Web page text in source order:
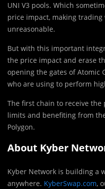
UNI V3 pools. Which
price impact, making
unreasonable.
But with this important
the price impact and erase
opening the gates of Atomic
who are using to perform
The first chain to receive
limits and benefiting from
Polygon.
About Kyber
Kyber Network is building a
anywhere. KyberSwap.com,